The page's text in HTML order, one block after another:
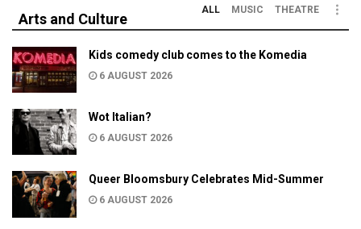
Arts and Culture
ALL MUSIC THEATRE
Kids comedy club comes to the Komedia
6 AUGUST 2026
Wot Italian?
6 AUGUST 2026
Queer Bloomsbury Celebrates Mid-Summer
6 AUGUST 2026